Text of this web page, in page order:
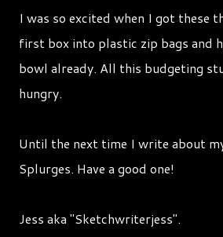
I was so excited when I got these
first box into plastic zip bags and
bowl already. All this budgeting
hungry.
Until the next time I write about
Splurges. Have a good one!
Jess aka "Sketchwriterjess".